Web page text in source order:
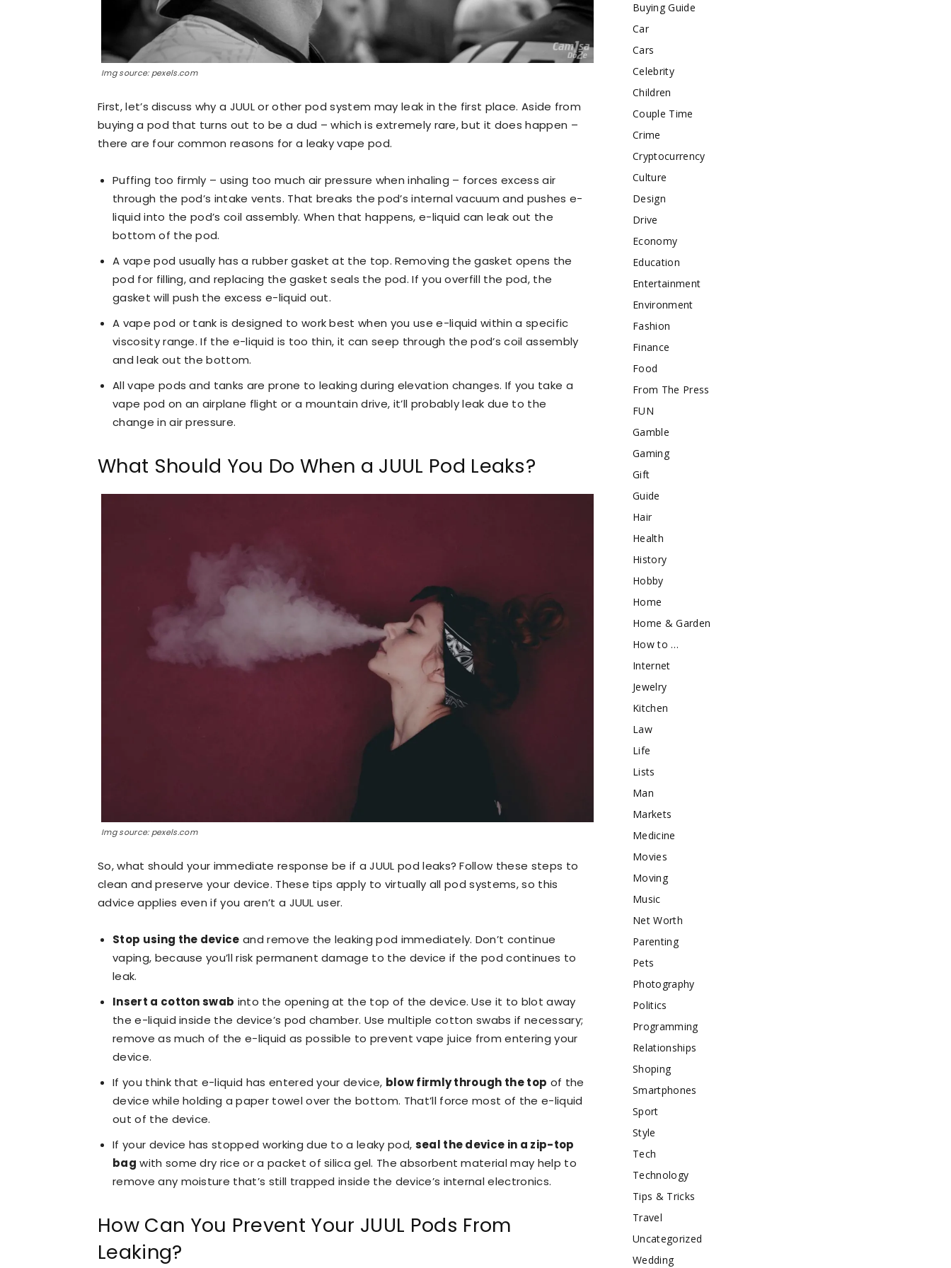
Img source: pexels.com
First, let’s discuss why a JUUL or other pod system may leak in the first place. Aside from
buying a pod that turns out to be a dud – which is extremely rare, but it does happen –
there are four common reasons for a leaky vape pod.
Puffing too firmly – using too much air pressure when inhaling – forces excess air
through the pod’s intake vents. That breaks the pod’s internal vacuum and pushes e-
liquid into the pod’s coil assembly. When that happens, e-liquid can leak out the
bottom of the pod.
A vape pod usually has a rubber gasket at the top. Removing the gasket opens the
pod for filling, and replacing the gasket seals the pod. If you overfill the pod, the
gasket will push the excess e-liquid out.
A vape pod or tank is designed to work best when you use e-liquid within a specific
viscosity range. If the e-liquid is too thin, it can seep through the pod’s coil assembly
and leak out the bottom.
All vape pods and tanks are prone to leaking during elevation changes. If you take a
vape pod on an airplane flight or a mountain drive, it’ll probably leak due to the
change in air pressure.
What Should You Do When a JUUL Pod Leaks?
Img source: pexels.com
So, what should your immediate response be if a JUUL pod leaks? Follow these steps to
clean and preserve your device. These tips apply to virtually all pod systems, so this
advice applies even if you aren’t a JUUL user.
Stop using the device and remove the leaking pod immediately. Don’t continue
vaping, because you’ll risk permanent damage to the device if the pod continues to
leak.
Insert a cotton swab into the opening at the top of the device. Use it to blot away
the e-liquid inside the device’s pod chamber. Use multiple cotton swabs if necessary;
remove as much of the e-liquid as possible to prevent vape juice from entering your
device.
If you think that e-liquid has entered your device, blow firmly through the top of the
device while holding a paper towel over the bottom. That’ll force most of the e-liquid
out of the device.
If your device has stopped working due to a leaky pod, seal the device in a zip-top
bag with some dry rice or a packet of silica gel. The absorbent material may help to
remove any moisture that’s still trapped inside the device’s internal electronics.
How Can You Prevent Your JUUL Pods From
Leaking?
Buying Guide
Car
Cars
Celebrity
Children
Couple Time
Crime
Cryptocurrency
Culture
Design
Drive
Economy
Education
Entertainment
Environment
Fashion
Finance
Food
From The Press
FUN
Gamble
Gaming
Gift
Guide
Hair
Health
History
Hobby
Home
Home & Garden
How to …
Internet
Jewelry
Kitchen
Law
Life
Lists
Man
Markets
Medicine
Movies
Moving
Music
Net Worth
Parenting
Pets
Photography
Politics
Programming
Relationships
Shoping
Smartphones
Sport
Style
Tech
Technology
Tips & Tricks
Travel
Uncategorized
Wedding